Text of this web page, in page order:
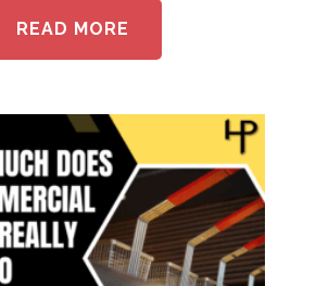
READ MORE